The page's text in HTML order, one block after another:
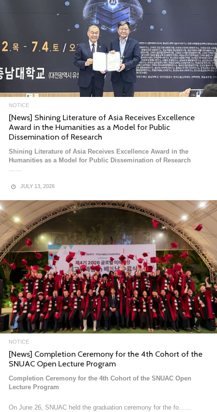
NOTICE
[News] Shining Literature of Asia Receives Excellence
Award in the Humanities as a Model for Public
Dissemination of Research
Shining Literature of Asia Receives Excellence Award in the
Humanities as a Model for Public Dissemination of Research
……
JULY 13, 2026
NOTICE
[News] Completion Ceremony for the 4th Cohort of the
SNUAC Open Lecture Program
Completion Ceremony for the 4th Cohort of the SNUAC Open
Lecture Program
On June 26, SNUAC held the graduation ceremony for the fo……
The Asia Regional Informati……
NOTICE
[News] Entrance Ceremony for the 4th Cohort of the
Global Future Strategy Executive Program in Vietnam
Entrance Ceremony for the 4th Cohort of the Global Future
Strategy Executive Program in Vietnam
The Global Future Strategy Executive……
MARCH 9, 2026